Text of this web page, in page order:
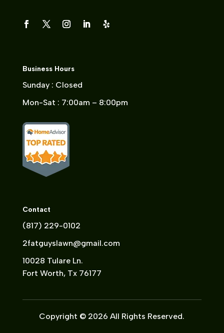
Business Hours
Sunday : Closed
Mon-Sat : 7:00am – 8:00pm
Contact
(817) 229-0102
2fatguyslawn@gmail.com
10028 Tulare Ln.
Fort Worth, Tx 76177
Copyright © 2026 All Rights Reserved.